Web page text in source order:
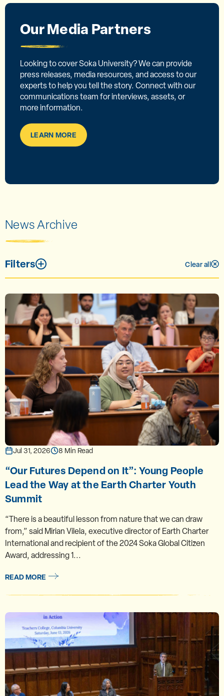
Our Media Partners
Looking to cover Soka University? We can provide
press releases, media resources, and access to our
experts to help you tell the story. Connect with our
communications team for interviews, assets, or
more information.
LEARN MORE
News Archive
Filters Clear all
Jul 31, 2026 8 Min Read
“Our Futures Depend on It”: Young People
Lead the Way at the Earth Charter Youth
Summit
“There is a beautiful lesson from nature that we can draw
from,” said Mirian Vilela, executive director of Earth Charter
International and recipient of the 2024 Soka Global Citizen
Award, addressing 1...
READ MORE